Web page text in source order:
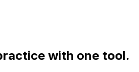
with one tool.